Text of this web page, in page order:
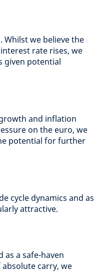
we believe the
rate rises, we
given potential
and inflation
on the euro, we
potential for further
cycle dynamics and as
attractive.
as a safe-haven
carry, we